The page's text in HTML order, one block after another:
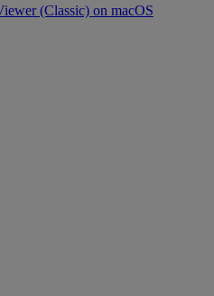
(Classic) on macOS